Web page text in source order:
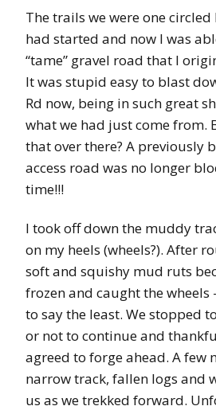
The trails we were one
had started and now I was
“tame” gravel road that I
It was stupid easy to blast
Rd now, being in such great
what we had just come from.
that over there? A previously
access road was no longer
time!!!
I took off down the muddy
on my heels (wheels?). After
soft and squishy mud ruts
frozen and caught the wheels
to say the least. We stopped
or not to continue and
agreed to forge ahead. A few
narrow track, fallen logs and
us as we trekked forward.